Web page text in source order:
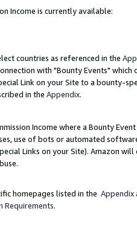
Income is currently available:
countries as referenced in the
with "Bounty Events"
Link on your Site to a bounty-
in the Appendix.
Income where a Bounty
use of bots or automated
Links on your Site). Amazon
homepages listed in the Appendix
Requirements.